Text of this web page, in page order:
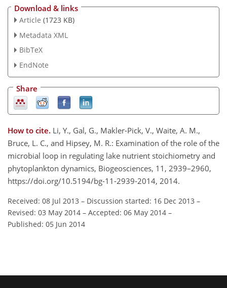
Download & links
Article (1723 KB)
Metadata XML
BibTeX
EndNote
Share
How to cite. Li, Y., Gal, G., Makler-Pick, V., Waite, A. M.,
Bruce, L. C., and Hipsey, M. R.: Examination of the role of the
microbial loop in regulating lake nutrient stoichiometry and
phytoplankton dynamics, Biogeosciences, 11, 2939–2960,
https://doi.org/10.5194/bg-11-2939-2014, 2014.
Received: 08 Jul 2013 – Discussion started: 16 Dec 2013 –
Revised: 03 May 2014 – Accepted: 06 May 2014 –
Published: 05 Jun 2014